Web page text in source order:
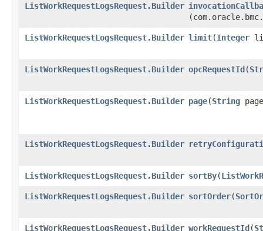
ListWorkRequestLogsRequest.Builder
ListWorkRequestLogsRequest.Builder limit​(Integer
ListWorkRequestLogsRequest.Builder opcRequestId​(
ListWorkRequestLogsRequest.Builder page​(String
ListWorkRequestLogsRequest.Builder
ListWorkRequestLogsRequest.Builder sortBy​(
ListWorkRequestLogsRequest.Builder sortOrder​(
ListWorkRequestLogsRequest.Builder workRequestId​(